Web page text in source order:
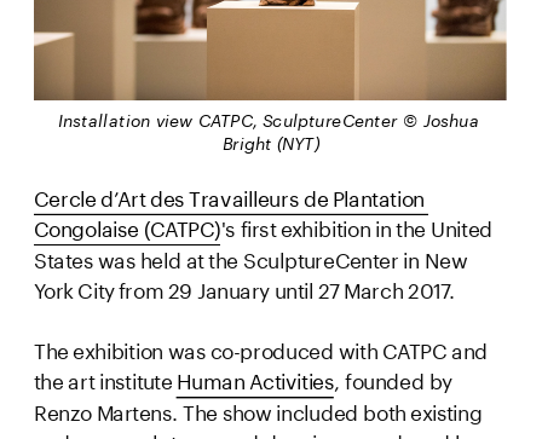
Installation view CATPC, SculptureCenter © Joshua
Bright (NYT)
Cercle d’Art des Travailleurs de Plantation
Congolaise (CATPC)'s first exhibition in the United
States was held at the SculptureCenter in New
York City from 29 January until 27 March 2017.
The exhibition was co-produced with CATPC and
the art institute Human Activities, founded by
Renzo Martens. The show included both existing